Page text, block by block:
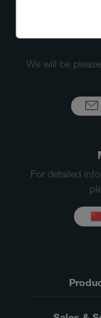
We will be
For detailed